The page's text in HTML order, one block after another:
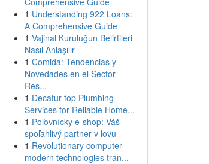
1 Understanding 922 Loans:
A Comprehensive Guide
1 Vajinal Kuruluğun Belirtileri
Nasıl Anlaşılır
1 Comida: Tendencias y
Novedades en el Sector
Res...
1 Decatur top Plumbing
Services for Reliable Home...
1 Poľovnícky e-shop: Váš
spoľahlivý partner v lovu
1 Revolutionary computer
modern technologies tran...